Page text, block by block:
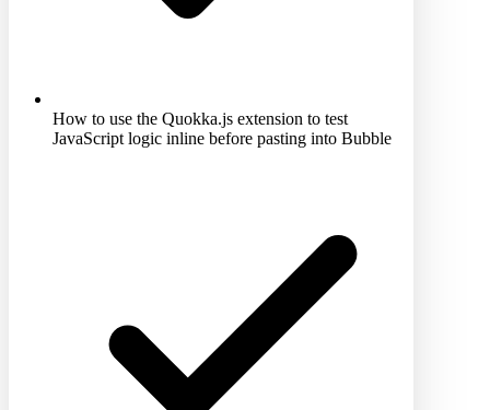
How to use the Quokka.js extension to test
JavaScript logic inline before pasting into Bubble